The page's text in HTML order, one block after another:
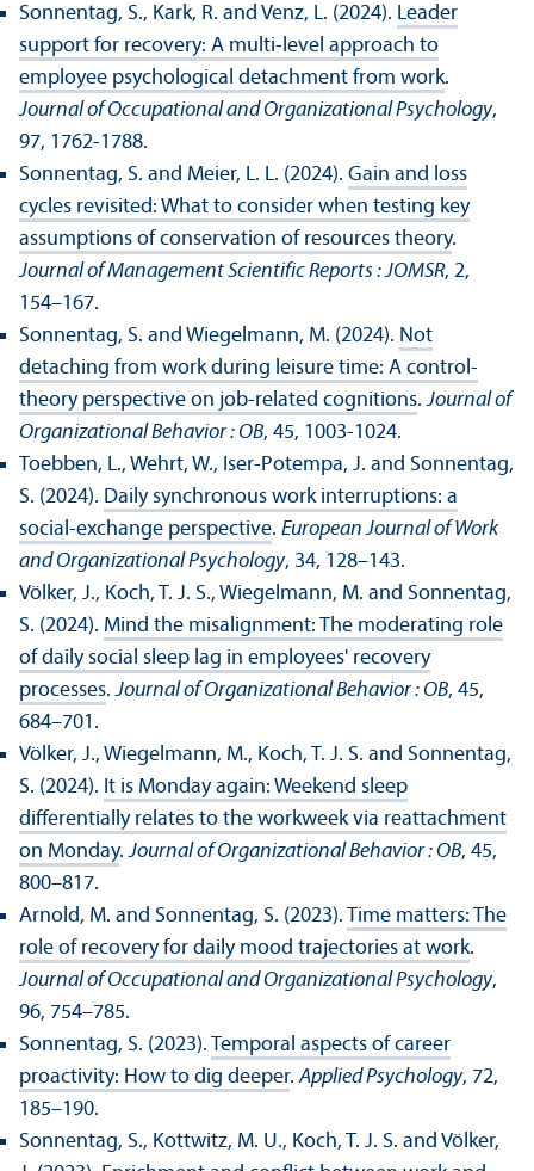
Sonnentag, S., Kark, R. and Venz, L. (2024). Leader
support for recovery: A multi-level approach to
employee psychological detachment from work.
Journal of Occupational and Organizational Psychology,
97, 1762-1788.
Sonnentag, S. and Meier, L. L. (2024). Gain and loss
cycles revisited: What to consider when testing key
assumptions of conservation of resources theory.
Journal of Management Scientific Reports : JOMSR, 2,
154–167.
Sonnentag, S. and Wiegelmann, M. (2024). Not
detaching from work during leisure time: A control-
theory perspective on job-related cognitions.Journal of
Organizational Behavior : OB, 45, 1003-1024.
Toebben, L., Wehrt, W., Iser-Potempa, J. and Sonnentag,
S. (2024). Daily synchronous work interruptions: a
social-exchange perspective. European Journal of Work
and Organizational Psychology, 34, 128–143.
Völker, J., Koch, T. J. S., Wiegelmann, M. and Sonnentag,
S. (2024). Mind the misalignment: The moderating role
of daily social sleep lag in employees' recovery
processes.Journal of Organizational Behavior : OB, 45,
684–701.
Völker, J., Wiegelmann, M., Koch, T. J. S. and Sonnentag,
S. (2024). It is Monday again: Weekend sleep
differentially relates to the workweek via reattachment
on Monday.Journal of Organizational Behavior : OB, 45,
800–817.
Arnold, M. and Sonnentag, S. (2023). Time matters: The
role of recovery for daily mood trajectories at work.
Journal of Occupational and Organizational Psychology,
96, 754–785.
Sonnentag, S. (2023). Temporal aspects of career
proactivity: How to dig deeper.Applied Psychology, 72,
185–190.
Sonnentag, S., Kottwitz, M. U., Koch, T. J. S. and Völker,